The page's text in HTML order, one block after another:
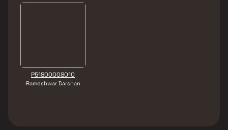
P51800008010
Rameshwar Darshan